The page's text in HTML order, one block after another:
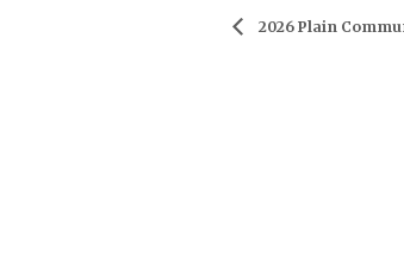
2026 Plain